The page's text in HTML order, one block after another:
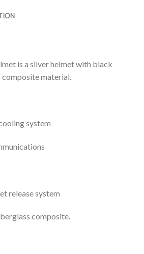
is a silver helmet with black
material.
system
release system
composite.